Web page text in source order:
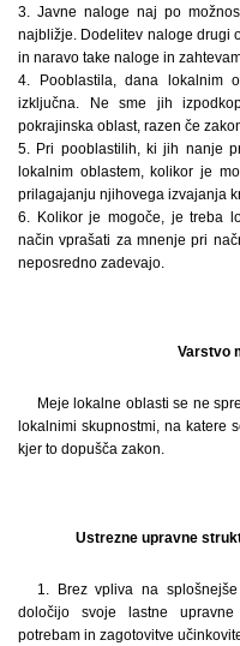
3. Javne naloge naj po
najbližje. Dodelitev naloge drugi
in naravo take naloge in
4. Pooblastila, dana lokalnim
izključna. Ne sme jih
pokrajinska oblast, razen če
5. Pri pooblastilih, ki jih nanje
lokalnim oblastem, kolikor je
prilagajanju njihovega izvajanja
6. Kolikor je mogoče, je treba
način vprašati za mnenje pri
neposredno zadevajo.
Varstvo
Meje lokalne oblasti se ne
lokalnimi skupnostmi, na katere
kjer to dopušča zakon.
Ustrezne upravne
1. Brez vpliva na
določijo svoje lastne
potrebam in zagotovitve